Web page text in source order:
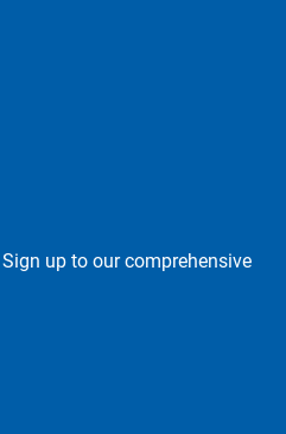
Sign up to our comprehensive